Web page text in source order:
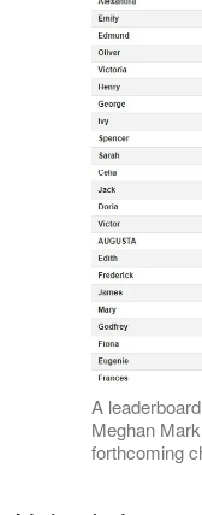
A
Meghan
forthcoming